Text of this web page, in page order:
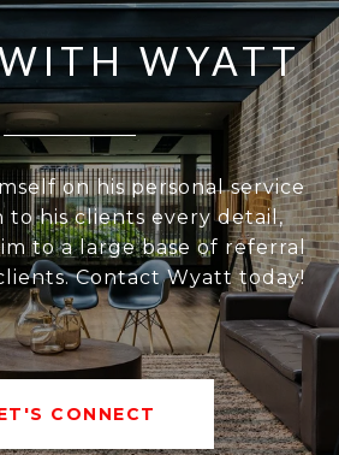
WYATT
on his personal service
his clients every detail,
to a large base of referral
Contact Wyatt today!
CONNECT